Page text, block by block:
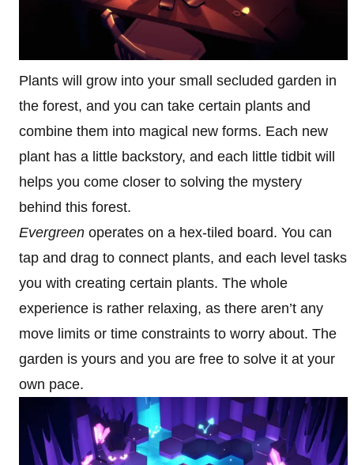
Plants will grow into your small secluded garden in
the forest, and you can take certain plants and
combine them into magical new forms. Each new
plant has a little backstory, and each little tidbit will
helps you come closer to solving the mystery
behind this forest.
Evergreen operates on a hex-tiled board. You can
tap and drag to connect plants, and each level tasks
you with creating certain plants. The whole
experience is rather relaxing, as there aren’t any
move limits or time constraints to worry about. The
garden is yours and you are free to solve it at your
own pace.